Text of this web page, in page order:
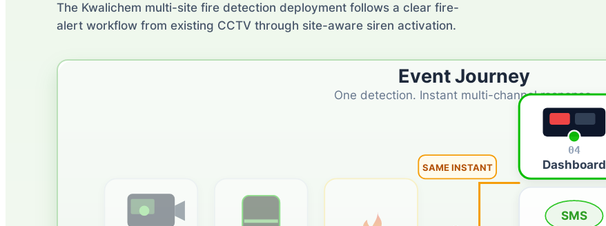
The Kwalichem multi-site fire detection deployment follows a clear fire-
alert workflow from existing CCTV through site-aware siren activation.
Event Journey
One detection. Instant multi-channel response.
SAME INSTANT
04
Dashboard
SMS